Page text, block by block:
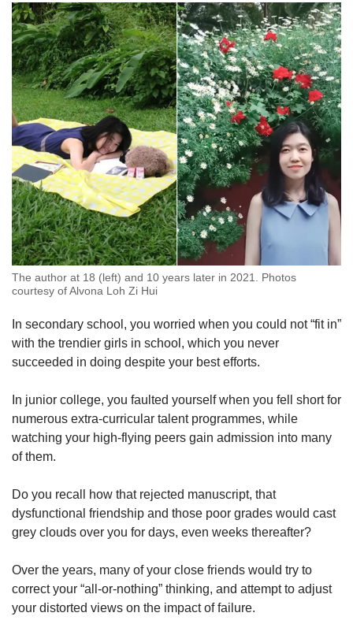
The author at 18 (left) and 10 years later in 2021. Photos
courtesy of Alvona Loh Zi Hui
In secondary school, you worried when you could not “fit in”
with the trendier girls in school, which you never
succeeded in doing despite your best efforts.
In junior college, you faulted yourself when you fell short for
numerous extra-curricular talent programmes, while
watching your high-flying peers gain admission into many
of them.
Do you recall how that rejected manuscript, that
dysfunctional friendship and those poor grades would cast
grey clouds over you for days, even weeks thereafter?
Over the years, many of your close friends would try to
correct your “all-or-nothing” thinking, and attempt to adjust
your distorted views on the impact of failure.